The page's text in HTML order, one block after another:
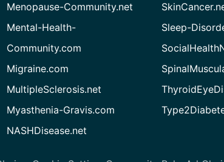
Menopause-Community.net
Mental-Health-
Community.com
Migraine.com
MultipleSclerosis.net
Myasthenia-Gravis.com
NASHDisease.net
Sleep-